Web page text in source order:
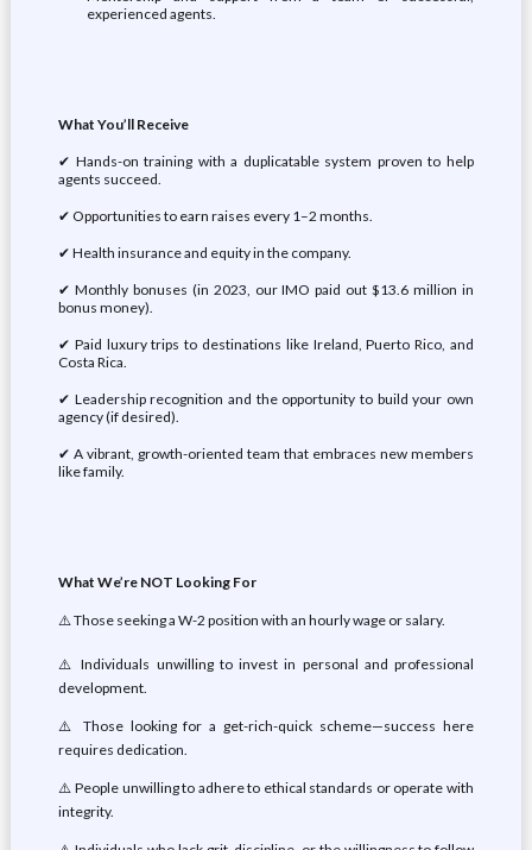
experienced agents.
What You’ll Receive
✔ Hands-on training with a duplicatable system proven to help
agents succeed.
✔ Opportunities to earn raises every 1–2 months.
✔ Health insurance and equity in the company.
✔ Monthly bonuses (in 2023, our IMO paid out $13.6 million in
bonus money).
✔ Paid luxury trips to destinations like Ireland, Puerto Rico, and
Costa Rica.
✔ Leadership recognition and the opportunity to build your own
agency (if desired).
✔ A vibrant, growth-oriented team that embraces new members
like family.
What We’re NOT Looking For
⚠️ Those seeking a W-2 position with an hourly wage or salary.
⚠️ Individuals unwilling to invest in personal and professional
development.
⚠️ Those looking for a get-rich-quick scheme—success here
requires dedication.
⚠️ People unwilling to adhere to ethical standards or operate with
integrity.